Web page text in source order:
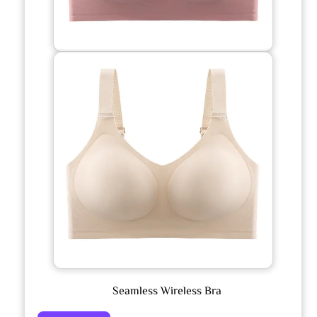
Seamless Wireless Bra